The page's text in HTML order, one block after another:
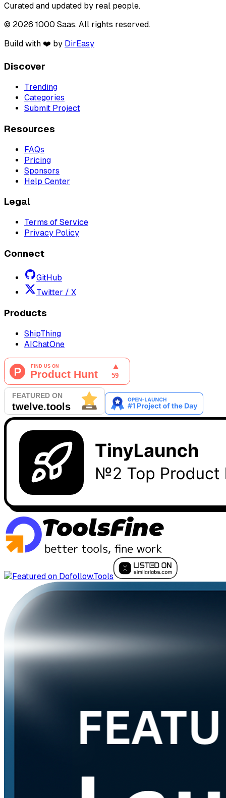
Curated and updated by real people.
© 2026 1000 Saas. All rights reserved.
Build with ❤️ by DirEasy
Discover
Trending
Categories
Submit Project
Resources
FAQs
Pricing
Sponsors
Help Center
Legal
Terms of Service
Privacy Policy
Connect
GitHub
Twitter / X
Products
ShipThing
AIChatOne